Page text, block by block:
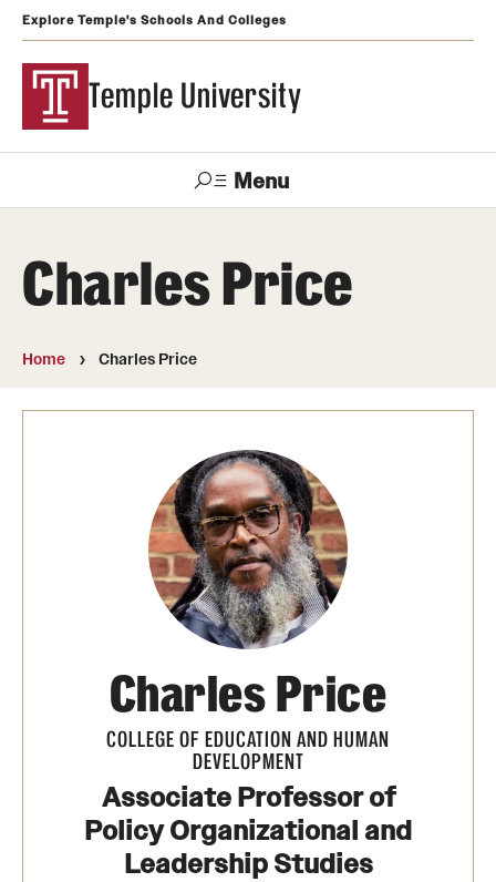
Explore Temple's Schools And Colleges
Temple University
Menu
Visit Apply Alumni TUportal
Admissions
Undergraduate
Graduate and Professional
International Admissions
Degrees and Programs
Continuing Education & Summer Sessions
Courses and Schedules
Charles Price
Home Charles Price
Charles Price
COLLEGE OF EDUCATION AND HUMAN
DEVELOPMENT
Associate Professor of
Policy Organizational and
Leadership Studies